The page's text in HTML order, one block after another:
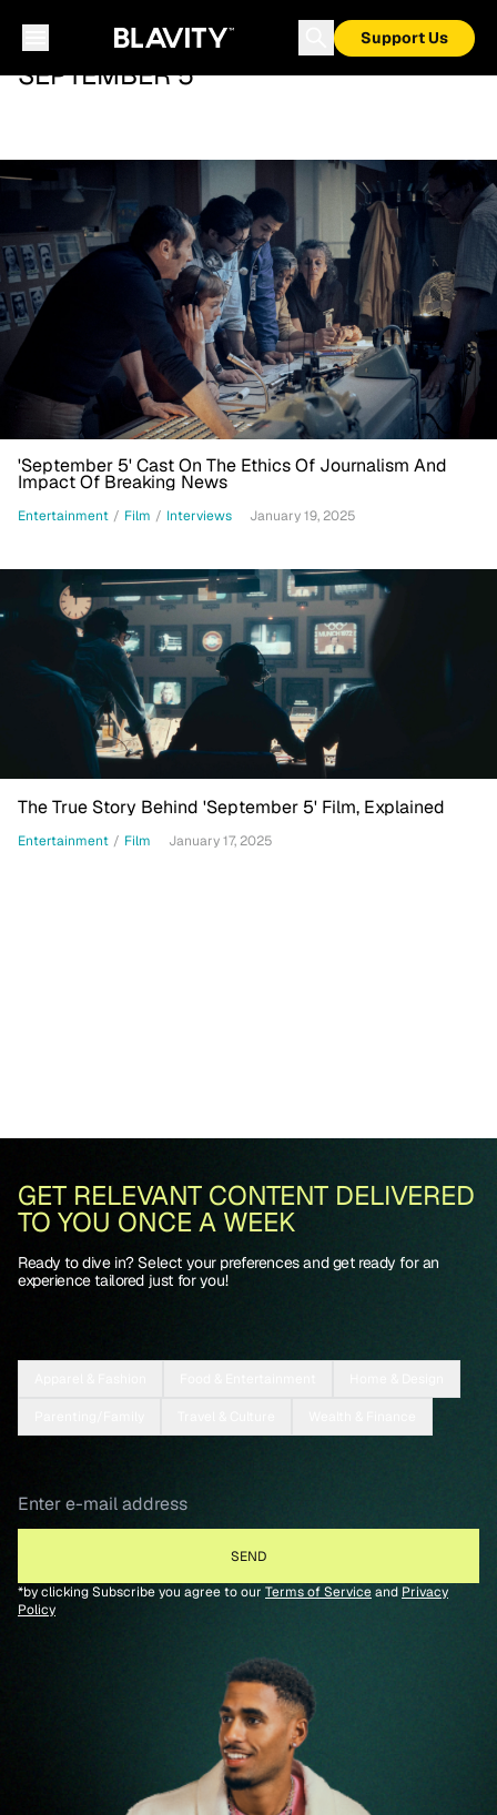
Support Us
SEPTEMBER 5
'September 5' Cast On The Ethics Of Journalism And
Impact Of Breaking News
Entertainment / Film / Interviews January 19, 2025
The True Story Behind 'September 5' Film, Explained
Entertainment / Film January 17, 2025
GET RELEVANT CONTENT DELIVERED
TO YOU ONCE A WEEK
Ready to dive in? Select your preferences and get ready for an
experience tailored just for you!
*by clicking Subscribe you agree to our Terms of Serviceand Privacy
Policy